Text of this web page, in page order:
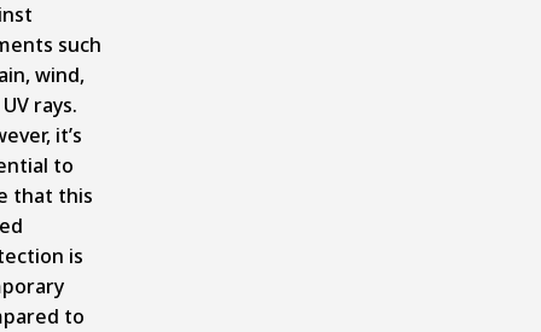
such
wind,
rays.
it’s
to
that this
is
to